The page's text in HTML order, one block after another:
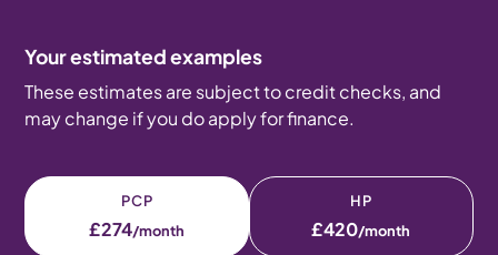
Your estimated examples
These estimates are subject to credit checks, and
may change if you do apply for finance.
PCP
£274/month
HP
£420/month